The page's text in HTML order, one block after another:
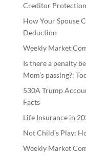
Creditor
How Your Spouse
Deduction
Weekly Market
Is there a penalty
Mom’s passing?:
530A Trump
Facts
Life Insurance in
Not Child’s Play:
Weekly Market